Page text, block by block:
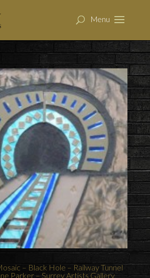
– Black Hole – Railway Tunnel
Parker – Surrey Artists Gallery